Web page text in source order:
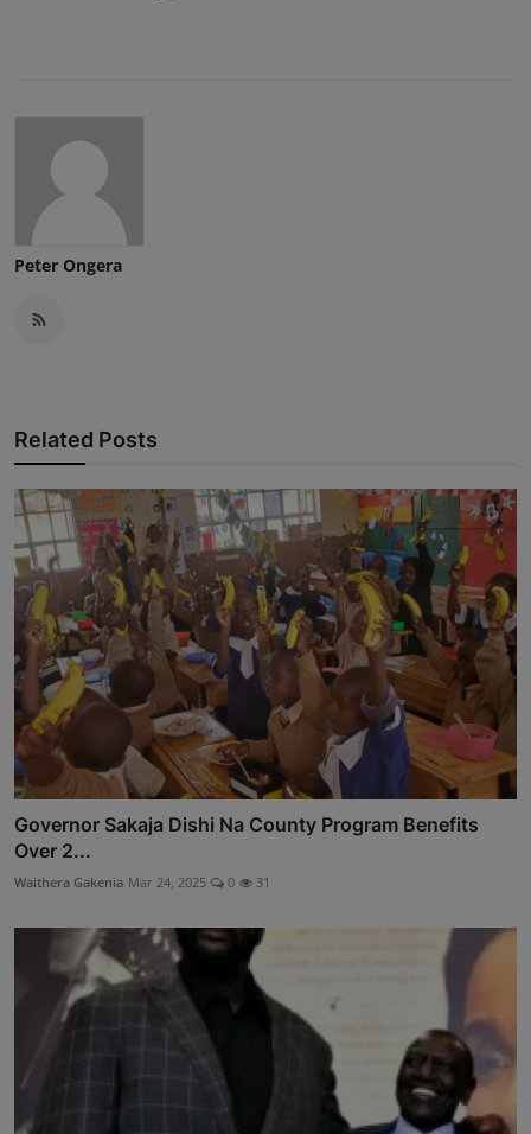
Peter Ongera
Related Posts
Governor Sakaja Dishi Na County Program Benefits
Over 2...
Waithera Gakenia Mar 24, 2025 0 31